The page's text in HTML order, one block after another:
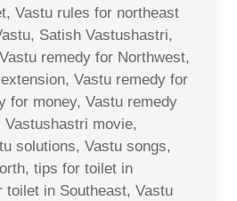
Vastu rules for northeast
Satish Vastushastri,
remedy for Northwest,
Vastu remedy for
for money, Vastu remedy
Vastushastri movie,
solutions, Vastu songs,
tips for toilet in
toilet in Southeast, Vastu